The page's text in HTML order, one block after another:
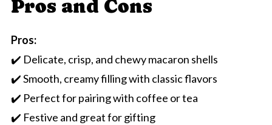
Pros and Cons
Pros:
✔️ Delicate, crisp, and chewy macaron shells
✔️ Smooth, creamy filling with classic flavors
✔️ Perfect for pairing with coffee or tea
✔️ Festive and great for gifting